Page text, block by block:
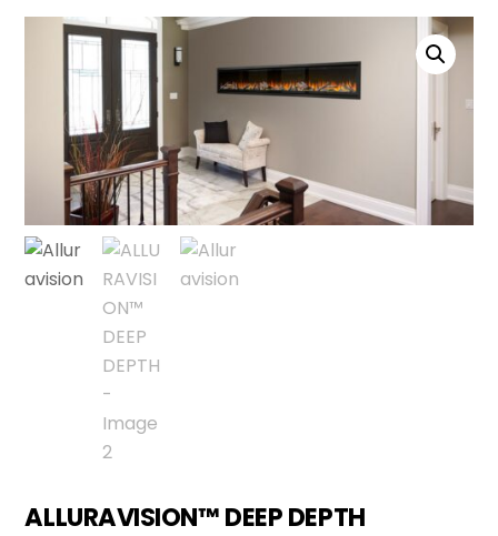
ALLURAVISION™ DEEP DEPTH